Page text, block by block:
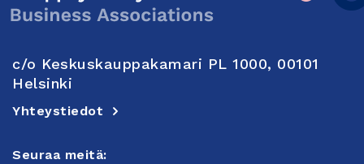
c/o Keskuskauppakamari PL 1000, 00101
Helsinki
Yhteystiedot
Seuraa meitä: